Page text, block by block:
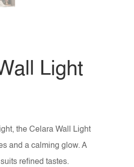
Light
the Celara Wall Light
and a calming glow. A
refined tastes.